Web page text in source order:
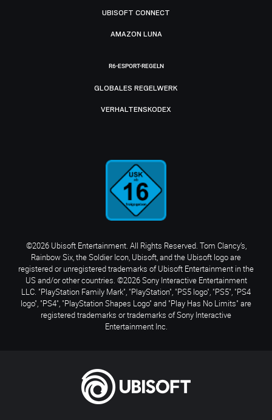
UBISOFT CONNECT
AMAZON LUNA
R6-ESPORT-REGELN
GLOBALES REGELWERK
VERHALTENSKODEX
©2026 Ubisoft Entertainment. All Rights Reserved. Tom Clancy’s,
Rainbow Six, the Soldier Icon, Ubisoft, and the Ubisoft logo are
registered or unregistered trademarks of Ubisoft Entertainment in the
US and/or other countries. ©2026 Sony Interactive Entertainment
LLC. "PlayStation Family Mark", "PlayStation", "PS5 logo", "PS5", "PS4
logo", "PS4", "PlayStation Shapes Logo" and "Play Has No Limits" are
registered trademarks or trademarks of Sony Interactive
Entertainment Inc.